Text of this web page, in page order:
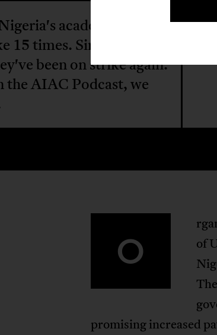
academics have
15 times. Since
been on strike again.
the AIAC Podcast, we
O
of
promising increased